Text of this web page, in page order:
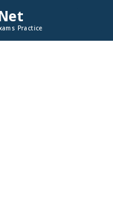
Practice